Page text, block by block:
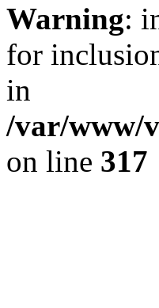
Warning:
for
in
/var/www/
on line 317